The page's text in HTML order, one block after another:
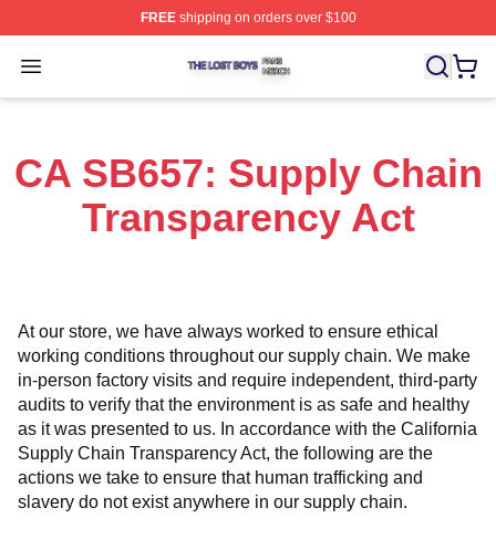
FREEshipping on orders over $100
Open menu
The Lost Boys Shop ⚡️ Officially Licensed The Lost
CA SB657: Supply Chain
Transparency Act
At our store, we have always worked to ensure ethical
working conditions throughout our supply chain. We make
in-person factory visits and require independent, third-party
audits to verify that the environment is as safe and healthy
as it was presented to us. In accordance with the California
Supply Chain Transparency Act, the following are the
actions we take to ensure that human trafficking and
slavery do not exist anywhere in our supply chain.